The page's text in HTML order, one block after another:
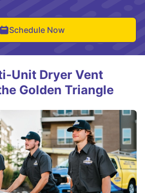
Schedule Now
Unit Dryer Vent
Golden Triangle